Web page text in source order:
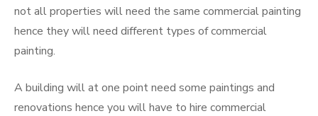
not all properties will need the same commercial painting
hence they will need different types of commercial
painting.
A building will at one point need some paintings and
renovations hence you will have to hire commercial